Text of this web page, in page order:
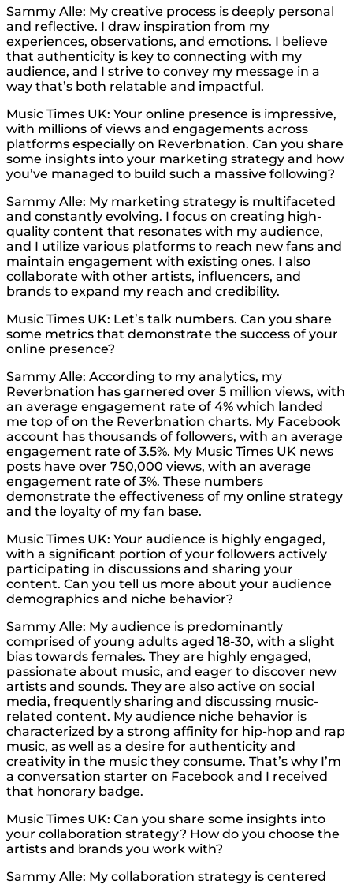
Sammy Alle: My creative process is deeply personal
and reflective. I draw inspiration from my
experiences, observations, and emotions. I believe
that authenticity is key to connecting with my
audience, and I strive to convey my message in a
way that’s both relatable and impactful.
Music Times UK: Your online presence is impressive,
with millions of views and engagements across
platforms especially on Reverbnation. Can you share
some insights into your marketing strategy and how
you’ve managed to build such a massive following?
Sammy Alle: My marketing strategy is multifaceted
and constantly evolving. I focus on creating high-
quality content that resonates with my audience,
and I utilize various platforms to reach new fans and
maintain engagement with existing ones. I also
collaborate with other artists, influencers, and
brands to expand my reach and credibility.
Music Times UK: Let’s talk numbers. Can you share
some metrics that demonstrate the success of your
online presence?
Sammy Alle: According to my analytics, my
Reverbnation has garnered over 5 million views, with
an average engagement rate of 4% which landed
me top of on the Reverbnation charts. My Facebook
account has thousands of followers, with an average
engagement rate of 3.5%. My Music Times UK news
posts have over 750,000 views, with an average
engagement rate of 3%. These numbers
demonstrate the effectiveness of my online strategy
and the loyalty of my fan base.
Music Times UK: Your audience is highly engaged,
with a significant portion of your followers actively
participating in discussions and sharing your
content. Can you tell us more about your audience
demographics and niche behavior?
Sammy Alle: My audience is predominantly
comprised of young adults aged 18-30, with a slight
bias towards females. They are highly engaged,
passionate about music, and eager to discover new
artists and sounds. They are also active on social
media, frequently sharing and discussing music-
related content. My audience niche behavior is
characterized by a strong affinity for hip-hop and rap
music, as well as a desire for authenticity and
creativity in the music they consume. That’s why I’m
a conversation starter on Facebook and I received
that honorary badge.
Music Times UK: Can you share some insights into
your collaboration strategy? How do you choose the
artists and brands you work with?
Sammy Alle: My collaboration strategy is centered